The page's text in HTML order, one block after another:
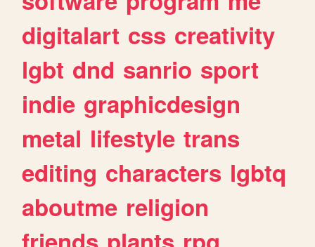
digitalart css creativity
lgbt dnd sanrio sport
indie graphicdesign
metal lifestyle trans
editing characters lgbtq
aboutme religion